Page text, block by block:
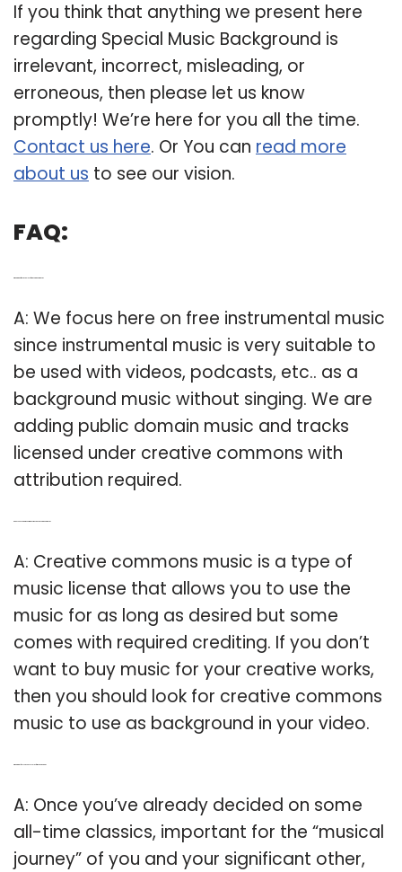
If you think that anything we present here
regarding Special Music Background is
irrelevant, incorrect, misleading, or
erroneous, then please let us know
promptly! We’re here for you all the time.
Contact us here. Or You can read more
about us to see our vision.
FAQ:
A: We focus here on free instrumental music
since instrumental music is very suitable to
be used with videos, podcasts, etc.. as a
background music without singing. We are
adding public domain music and tracks
licensed under creative commons with
attribution required.
A: Creative commons music is a type of
music license that allows you to use the
music for as long as desired but some
comes with required crediting. If you don’t
want to buy music for your creative works,
then you should look for creative commons
music to use as background in your video.
A: Once you’ve already decided on some
all-time classics, important for the “musical
journey” of you and your significant other,